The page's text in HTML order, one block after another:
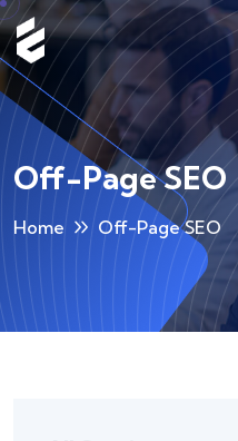
Off-Page SEO
Home Off-Page SEO